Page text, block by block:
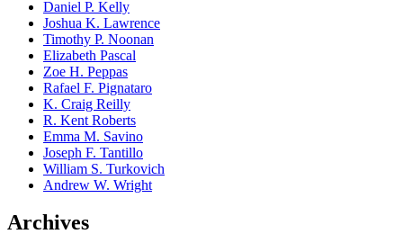
Daniel P. Kelly
Joshua K. Lawrence
Timothy P. Noonan
Elizabeth Pascal
Zoe H. Peppas
Rafael F. Pignataro
K. Craig Reilly
R. Kent Roberts
Emma M. Savino
Joseph F. Tantillo
William S. Turkovich
Andrew W. Wright
Archives